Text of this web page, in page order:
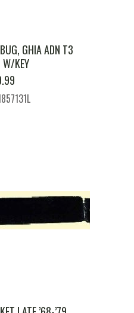
GHIA ADN T3
W/KEY